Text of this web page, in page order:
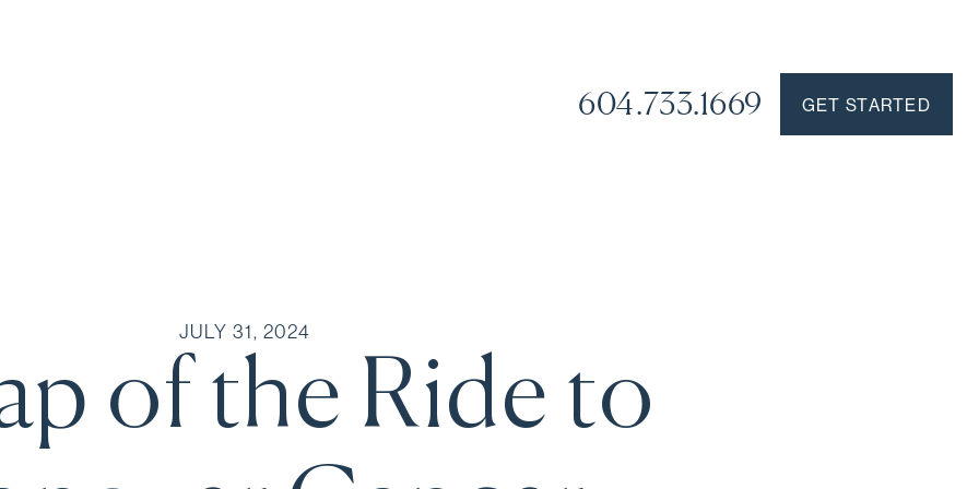
604.733.1669 GET STARTED
JULY 31, 2024
of the Ride to